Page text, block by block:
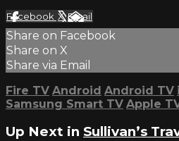
Facebook XEmail
Share on Facebook
Share on X
Share via Email
Fire TV Android Android TV
Samsung Smart TV Apple
Up Next in Sullivan’s